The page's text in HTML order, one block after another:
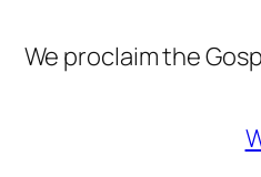
We proclaim the